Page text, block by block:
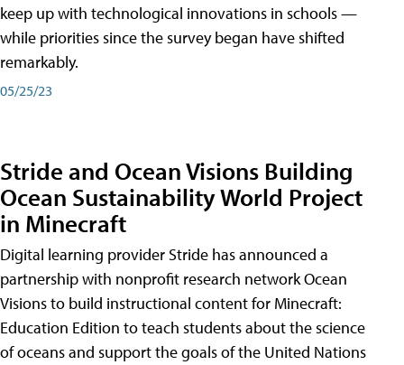
keep up with technological innovations in schools —
while priorities since the survey began have shifted
remarkably.
05/25/23
Stride and Ocean Visions Building
Ocean Sustainability World Project
in Minecraft
Digital learning provider Stride has announced a
partnership with nonprofit research network Ocean
Visions to build instructional content for Minecraft:
Education Edition to teach students about the science
of oceans and support the goals of the United Nations